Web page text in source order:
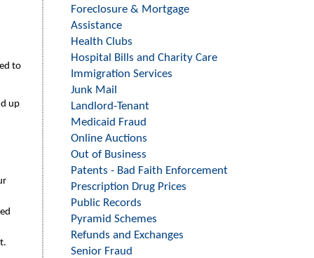
to
up
Foreclosure & Mortgage
Assistance
Health Clubs
Hospital Bills and Charity Care
Immigration Services
Junk Mail
Landlord-Tenant
Medicaid Fraud
Online Auctions
Out of Business
Patents - Bad Faith Enforcement
Prescription Drug Prices
Public Records
Pyramid Schemes
Refunds and Exchanges
Senior Fraud